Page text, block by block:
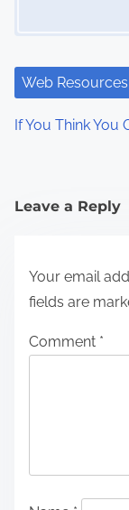
Web Resources
If You Think You
Leave a Reply
Your email
fields are
Comment *